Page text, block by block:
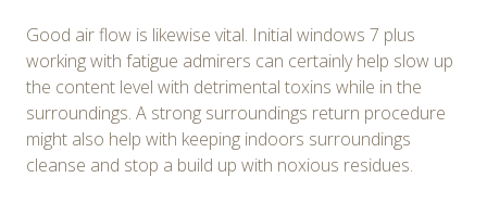
Good air flow is likewise vital. Initial windows 7 plus
working with fatigue admirers can certainly help slow up
the content level with detrimental toxins while in the
surroundings. A strong surroundings return procedure
might also help with keeping indoors surroundings
cleanse and stop a build up with noxious residues.